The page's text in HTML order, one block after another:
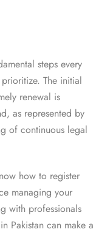
steps every
The initial
renewal is
as represented by
of continuous legal
how to register
managing your
with professionals
Pakistan can make a